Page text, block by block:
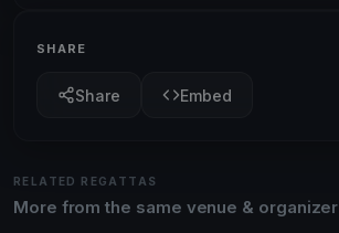
SHARE
Share Embed
RELATED REGATTAS
More from the same venue & organizer